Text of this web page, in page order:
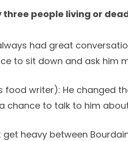
three people living or
had great
to sit down and ask him
food writer): He changed
chance to talk to him
heavy between